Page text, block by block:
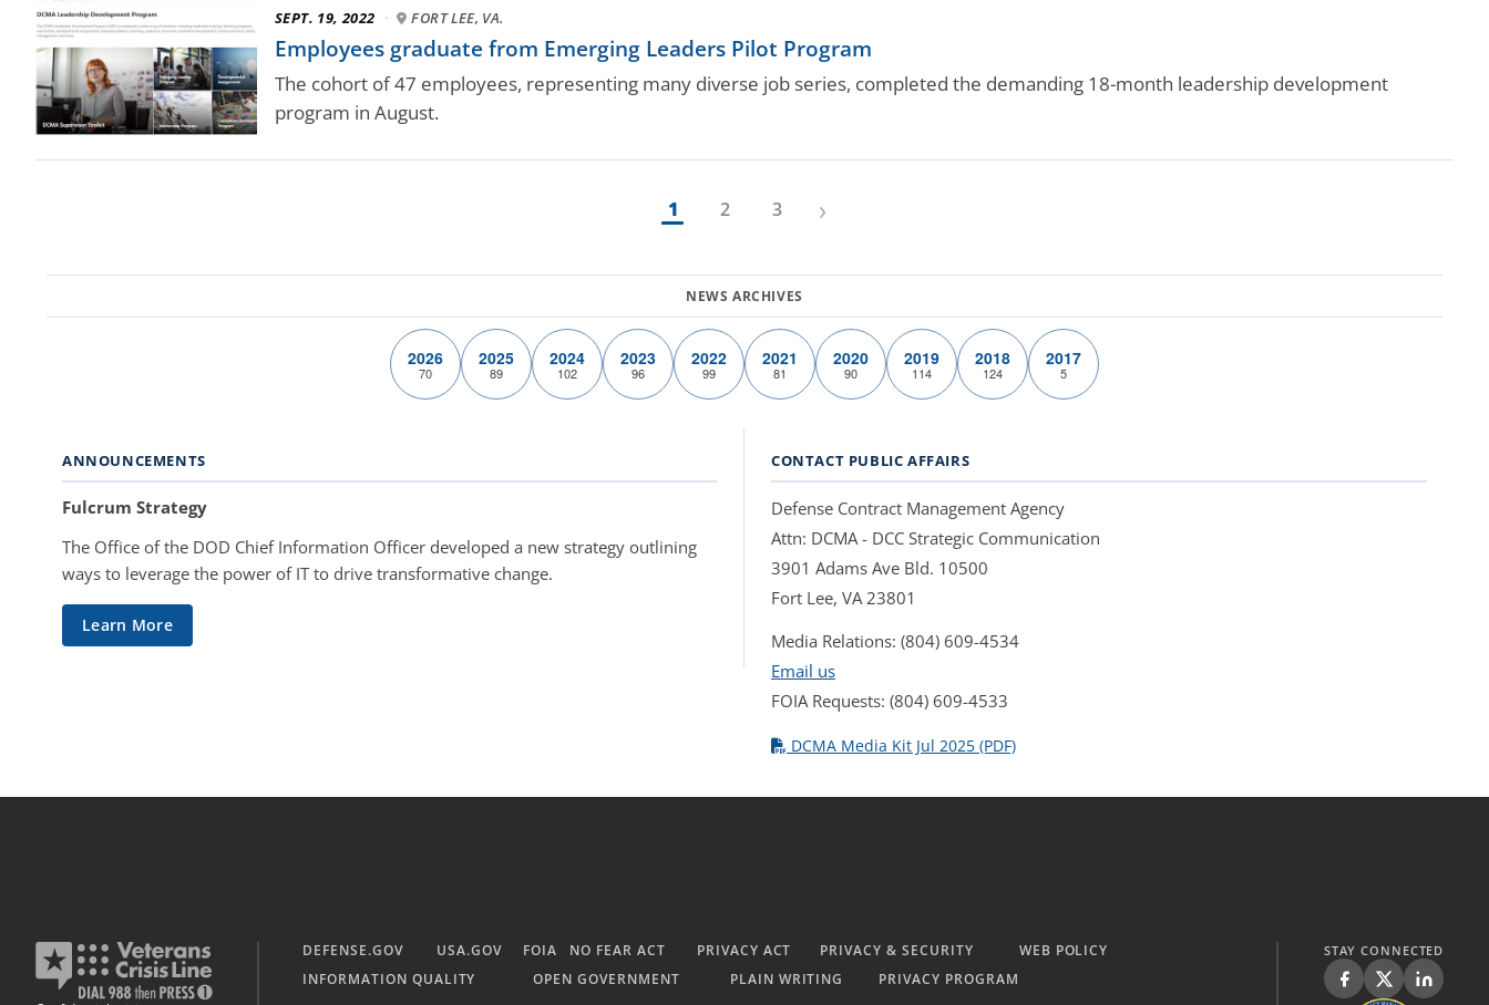
SEPT. 19, 2022 · FORT LEE, VA.
Employees graduate from Emerging Leaders Pilot Program
The cohort of 47 employees, representing many diverse job series, completed the demanding 18-month leadership development
program in August.
1 2 3 ›
2026
70
2025
89
2024
102
2023
96
2022
99
2021
81
2020
90
2019
114
2018
124
2017
5
ANNOUNCEMENTS
Fulcrum Strategy
The Office of the DOD Chief Information Officer developed a new strategy outlining
ways to leverage the power of IT to drive transformative change.
Learn More
CONTACT PUBLIC AFFAIRS
Defense Contract Management Agency
Attn: DCMA - DCC Strategic Communication
3901 Adams Ave Bld. 10500
Fort Lee, VA 23801
Media Relations: (804) 609-4534
Email us
FOIA Requests: (804) 609-4533
DCMA Media Kit Jul 2025 (PDF)
DEFENSE.GOV USA.GOV FOIA NO FEAR ACT PRIVACY ACT PRIVACY & SECURITY
WEB POLICY
INFORMATION QUALITY
OPEN GOVERNMENT PLAIN WRITING PRIVACY PROGRAM
STAY CONNECTED